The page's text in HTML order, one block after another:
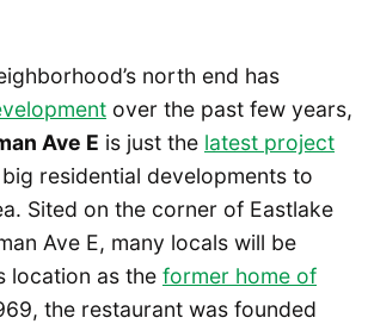
north end has
over the past few years,
Ave E is just the latest project
residential developments to
Sited on the corner of Eastlake
Ave E, many locals will be
location as the former home of
the restaurant was founded